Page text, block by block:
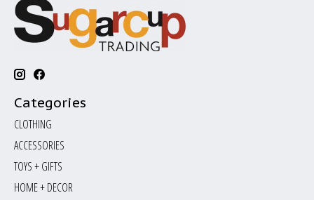
Categories
CLOTHING
ACCESSORIES
TOYS + GIFTS
HOME + DECOR